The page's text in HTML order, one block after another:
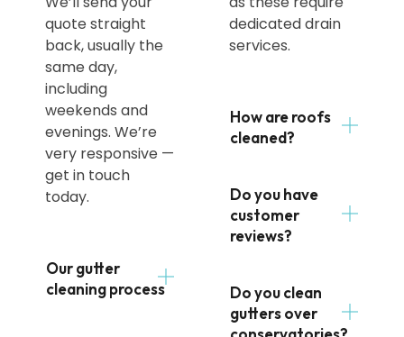
quote straight
back, usually the
same day,
including
weekends and
evenings. We’re
very responsive —
get in touch
today.
Our gutter
cleaning process
dedicated drain
services.
How are roofs
cleaned?
Do you have
customer
reviews?
Do you clean
gutters over